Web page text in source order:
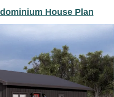
House Plan